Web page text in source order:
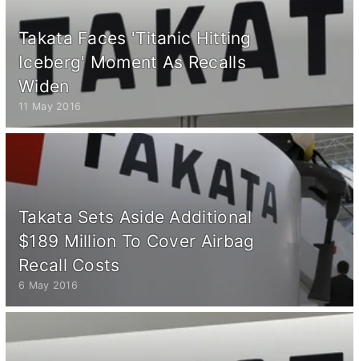
Takata Faces 'Titanic Hitting
Iceberg' Moment As Recalls
Widen
11 May 2016
Takata Sets Aside Additional
$189 Million To Cover Airbag
Recall Costs
6 May 2016